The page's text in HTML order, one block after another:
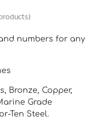
numbers for any
Bronze, Copper,
Grade
Ten Steel.